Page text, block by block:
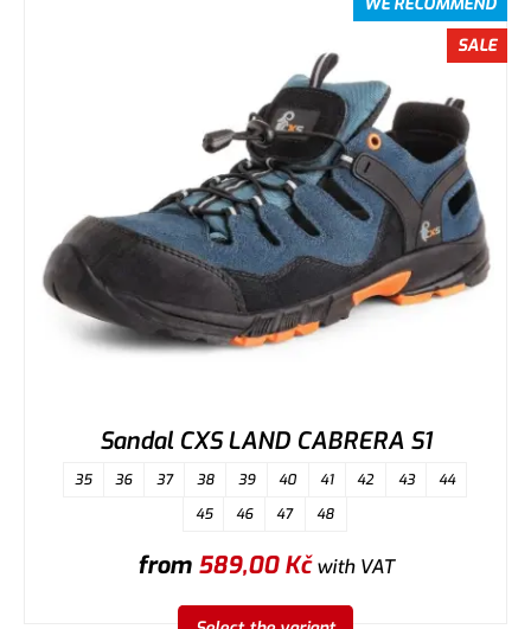
WE RECOMMEND
SALE
Sandal CXS LAND CABRERA S1
35 36 37 38 39 40 41 42 43
44
45
46 47 48
from 589,00Kčwith VAT